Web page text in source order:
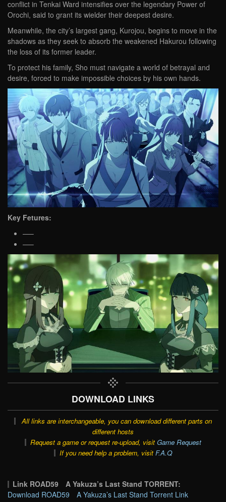
conflict in Tenkai Ward intensifies over the legendary Power of
Orochi, said to grant its wielder their deepest desire.
Meanwhile, the city’s largest gang, Kurojou, begins to move in the
shadows as they seek to absorb the weakened Hakurou following
the loss of its former leader.
To protect his family, Sho must navigate a world of betrayal and
desire, forced to make impossible choices by his own hands.
Key Fetures:
—–
—–
DOWNLOAD LINKS
All links are interchangeable, you can download different parts on
different hosts
Request a game or request re-upload, visit Game Request
If you need help a problem, visit F.A.Q
Link ROAD59 A Yakuza’s Last Stand TORRENT:
Download ROAD59 A Yakuza’s Last Stand Torrent Link